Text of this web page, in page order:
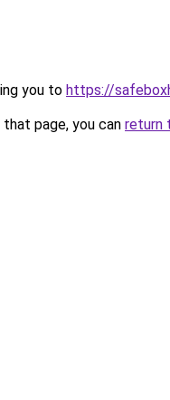
you to https://
page, you can return